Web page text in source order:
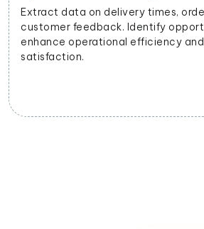
Extract data on delivery times,
customer feedback. Identify
enhance operational efficiency
satisfaction.